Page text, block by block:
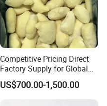
Competitive Pricing Direct
Factory Supply for Global
Importers Seeking
Consistent Quality and
Stable Inventory for Retail
US$700.00-1,500.00